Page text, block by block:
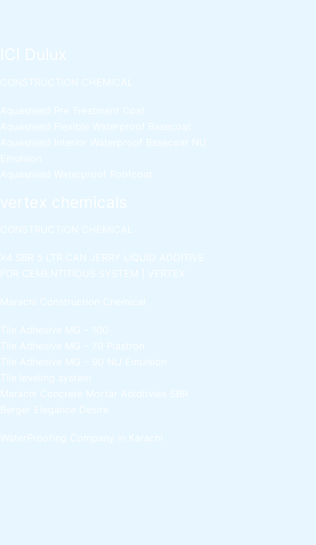
ICI Dulux
Aquashield Pre Treatment Coat
Aquashield Flexible Waterproof Basecoat
Aquashield Interior Waterproof Basecoat NU
Emulsion
Aquashield Waterproof Roofcoat
vertex chemicals
X4 SBR 5 LTR CAN JERRY
LIQUID ADDITIVE
FOR CEMENTITIOUS SYSTEM | VERTEX
Marachi Construction Chemical
Tile Adhesive MG – 100
Tile Adhesive MG – 70
Plastron
Tile Adhesive MG – 90 NU Emulsion
Tile leveling system
Marachi Concrete Mortar Adiditvies SBR
Berger Elegance Desire
WaterProofing Company in Karachi